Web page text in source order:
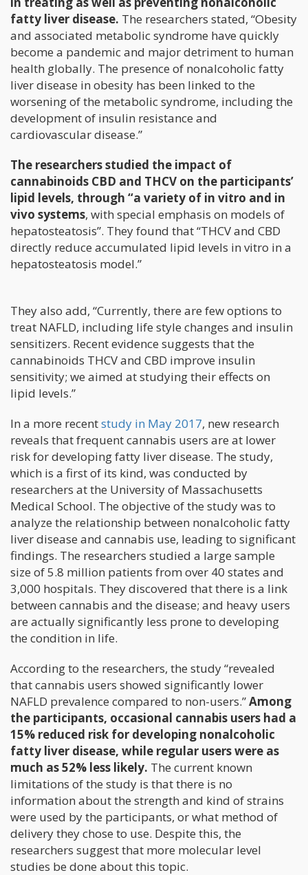
fatty liver disease. The researchers stated, “Obesity
and associated metabolic syndrome have quickly
become a pandemic and major detriment to human
health globally. The presence of nonalcoholic fatty
liver disease in obesity has been linked to the
worsening of the metabolic syndrome, including the
development of insulin resistance and
cardiovascular disease.”
The researchers studied the impact of
cannabinoids CBD and THCV on the participants’
lipid levels, through “a variety of in vitro and in
vivo systems, with special emphasis on models of
hepatosteatosis”. They found that “THCV and CBD
directly reduce accumulated lipid levels in vitro in a
hepatosteatosis model.”
They also add, “Currently, there are few options to
treat NAFLD, including life style changes and insulin
sensitizers. Recent evidence suggests that the
cannabinoids THCV and CBD improve insulin
sensitivity; we aimed at studying their effects on
lipid levels.”
In a more recentstudy in May 2017, new research
reveals that frequent cannabis users are at lower
risk for developing fatty liver disease. The study,
which is a first of its kind, was conducted by
researchers at the University of Massachusetts
Medical School. The objective of the study was to
analyze the relationship between nonalcoholic fatty
liver disease and cannabis use, leading to significant
findings. The researchers studied a large sample
size of 5.8 million patients from over 40 states and
3,000 hospitals. They discovered that there is a link
between cannabis and the disease; and heavy users
are actually significantly less prone to developing
the condition in life.
According to the researchers, the study “revealed
that cannabis users showed significantly lower
NAFLD prevalence compared to non-users.”Among
the participants, occasional cannabis users had a
15% reduced risk for developing nonalcoholic
fatty liver disease, while regular users were as
much as 52% less likely. The current known
limitations of the study is that there is no
information about the strength and kind of strains
were used by the participants, or what method of
delivery they chose to use. Despite this, the
researchers suggest that more molecular level
studies be done about this topic.